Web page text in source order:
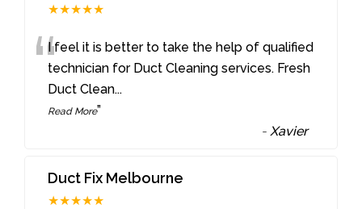
★★★★★
“I feel it is better to take the help of qualified
technician for Duct Cleaning services. Fresh
Duct Clean...
Read More”
-Xavier
Duct Fix Melbourne
★★★★★